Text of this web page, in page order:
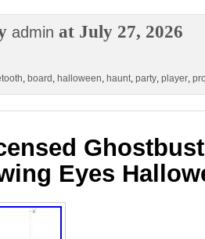
admin at July 27, 2026
, board , halloween, haunt, party, player,
Eyes